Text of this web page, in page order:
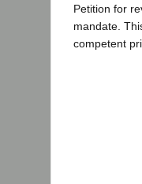
Petition for
mandate.
competent